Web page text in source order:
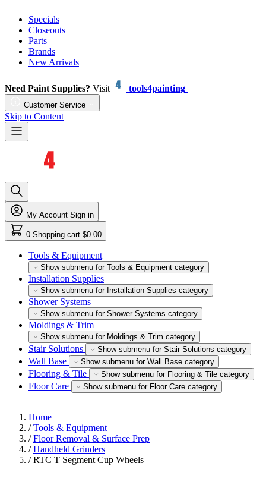
Specials
Closeouts
Parts
Brands
New Arrivals
Need Paint Supplies? Visit tools4painting
Customer Service
Skip to Content
My Account Sign in
0 Shopping cart $0.00
Tools & Equipment
Show submenu for Tools & Equipment category
Installation Supplies
Show submenu for Installation Supplies category
Shower Systems
Show submenu for Shower Systems category
Moldings & Trim
Show submenu for Moldings & Trim category
Stair Solutions Show submenu for Stair Solutions category
Wall Base Show submenu for Wall Base category
Flooring & Tile Show submenu for Flooring & Tile category
Floor Care Show submenu for Floor Care category
Home
/ Tools & Equipment
/ Floor Removal & Surface Prep
/ Handheld Grinders
/ RTC T Segment Cup Wheels